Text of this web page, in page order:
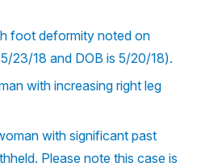
foot deformity noted on
23/18 and DOB is 5/20/18).
with increasing right leg
with significant past
Please note this case is